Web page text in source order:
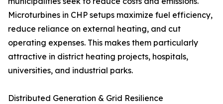
Microturbines in CHP setups maximize fuel efficiency,
reduce reliance on external heating, and cut
operating expenses. This makes them particularly
attractive in district heating projects, hospitals,
universities, and industrial parks.
Distributed Generation & Grid Resilience